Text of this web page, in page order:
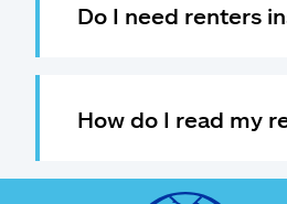
Do I need renters
How do I read my